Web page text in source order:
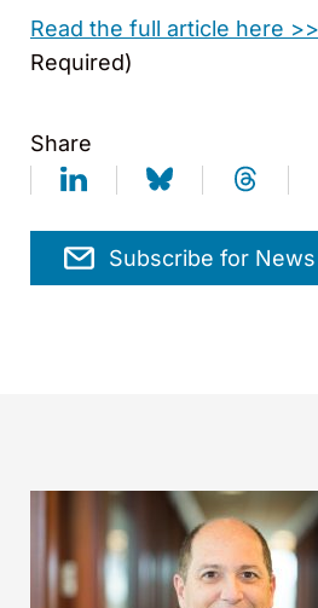
Read the full article here >>
Required)
Share
Subscribe for